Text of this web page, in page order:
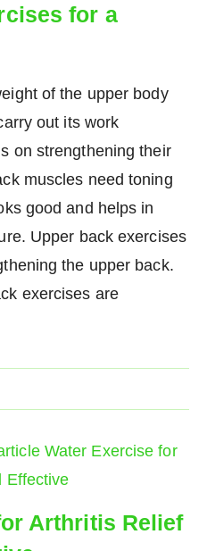
for a
of the upper body
out its work
on strengthening their
muscles need toning
good and helps in
Upper back exercises
the upper back.
exercises are
Arthritis Relief